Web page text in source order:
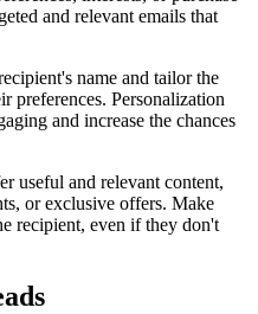
and relevant emails that
name and tailor the
preferences. Personalization
and increase the chances
useful and relevant content,
or exclusive offers. Make
recipient, even if they don't